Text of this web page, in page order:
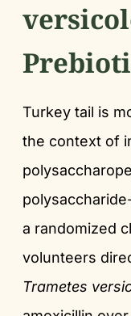
Turkey tail is
the context of
a randomized
volunteers
Trametes